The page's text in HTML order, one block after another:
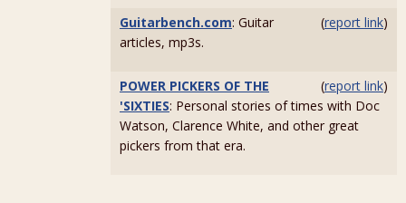
(report link)
Guitarbench.com: Guitar
articles, mp3s.
(report link)
POWER PICKERS OF THE
'SIXTIES: Personal stories of times with Doc
Watson, Clarence White, and other great
pickers from that era.